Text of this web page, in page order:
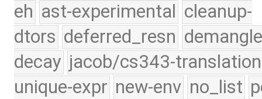
eh ast-experimental cleanup-
dtors deferred_resn
decay jacob/cs343-translation
unique-expr new-env no_list